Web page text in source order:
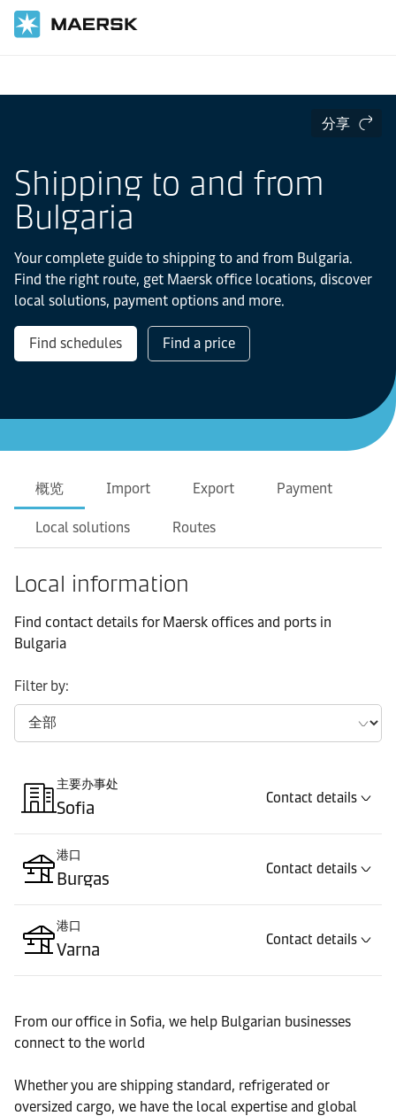
分享
Shipping to and from
Bulgaria
Your complete guide to shipping to and from Bulgaria.
Find the right route, get Maersk office locations, discover
local solutions, payment options and more.
Find schedules Find a price
概览 Import Export Payment
Local solutions Routes
Local information
Find contact details for Maersk offices and ports in
Bulgaria
Filter by:
Contact details
主要办事处
Sofia
Contact details
港口
Burgas
Contact details
港口
Varna
From our office in Sofia, we help Bulgarian businesses
connect to the world
Whether you are shipping standard, refrigerated or
oversized cargo, we have the local expertise and global